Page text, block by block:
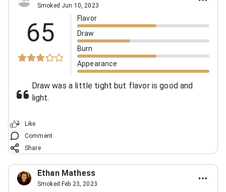
Smoked Jun 10, 2023
65
Flavor
Draw
Burn
Appearance
Draw was a little tight but flavor is good and
light.
Like
Comment
Share
Ethan Mathess
Smoked Feb 23, 2023